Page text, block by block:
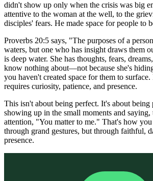
didn't show up only when the crisis was big
attentive to the woman at the well, to the
disciples' fears. He made space for people to
Proverbs 20:5 says, "The purposes of a
waters, but one who has insight draws them
is deep water. She has thoughts, fears,
know nothing about—not because she's
you haven't created space for them to
requires curiosity, patience, and presence.
This isn't about being perfect. It's about being
showing up in the small moments and
attention, "You matter to me." That's how
through grand gestures, but through faithful,
presence.